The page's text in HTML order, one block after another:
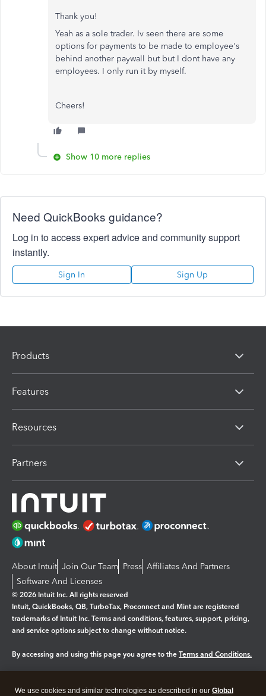
Thank you!
Yeah as a sole trader. Iv seen there are some
options for payments to be made to employee's
behind another paywall but but I dont have any
employees. I only run it by myself.
Cheers!
Show 10 more replies
Need QuickBooks guidance?
Log in to access expert advice and community support
instantly.
Sign In Sign Up
Products
Features
Resources
Partners
About Intuit Join Our Team Press Affiliates And Partners
Software And Licenses
© 2026 Intuit Inc. All rights reserved
Intuit, QuickBooks, QB, TurboTax, Proconnect and Mint are registered
trademarks of Intuit Inc. Terms and conditions, features, support, pricing,
and service options subject to change without notice.
By accessing and using this page you agree to the Terms and Conditions.
We use cookies and similar technologies as described in our Global